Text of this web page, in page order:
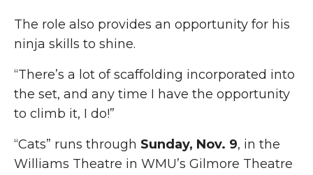
The role also provides an opportunity for his
ninja skills to shine.
“There’s a lot of scaffolding incorporated into
the set, and any time I have the opportunity
to climb it, I do!”
“Cats” runs through Sunday, Nov. 9, in the
Williams Theatre in WMU’s Gilmore Theatre